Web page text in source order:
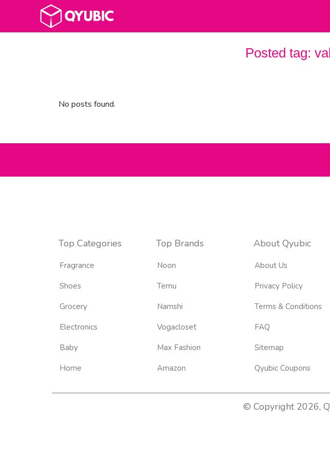
Posted tag:
No posts found.
Top Categories
Fragrance
Shoes
Grocery
Electronics
Baby
Home
Top Brands
Noon
Temu
Namshi
Vogacloset
Max Fashion
Amazon
About Qyubic
About Us
Privacy Policy
Terms & Conditions
FAQ
Sitemap
Qyubic Coupons
© Copyright 2026,